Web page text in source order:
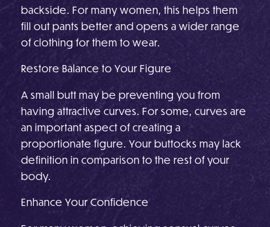
backside. For many women, this helps them
fill out pants better and opens a wider range
of clothing for them to wear.
Restore Balance to Your Figure
A small butt may be preventing you from
having attractive curves. For some, curves are
an important aspect of creating a
proportionate figure. Your buttocks may lack
definition in comparison to the rest of your
body.
Enhance Your Confidence